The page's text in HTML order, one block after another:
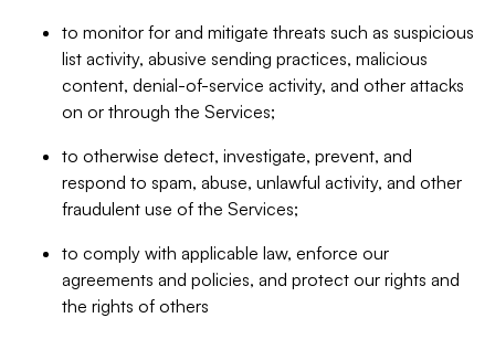
to monitor for and mitigate threats such as suspicious
list activity, abusive sending practices, malicious
content, denial-of-service activity, and other attacks
on or through the Services;
to otherwise detect, investigate, prevent, and
respond to spam, abuse, unlawful activity, and other
fraudulent use of the Services;
to comply with applicable law, enforce our
agreements and policies, and protect our rights and
the rights of others